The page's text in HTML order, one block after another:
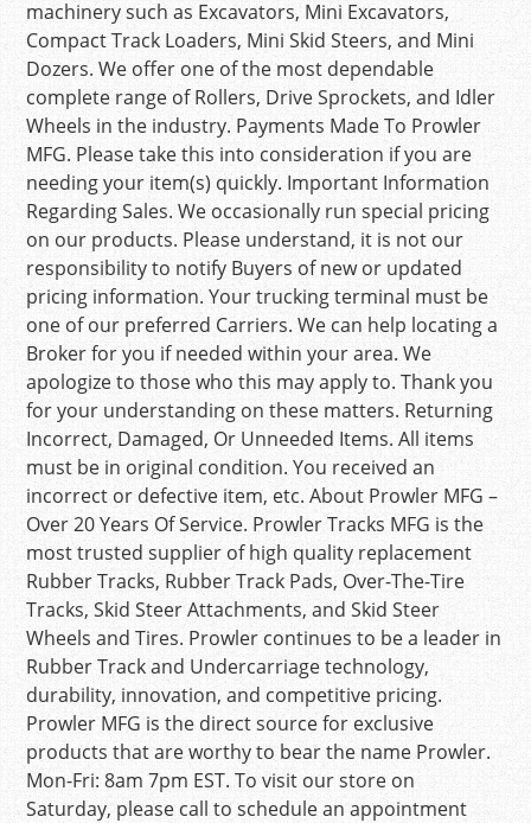
machinery such as Excavators, Mini Excavators,
Compact Track Loaders, Mini Skid Steers, and Mini
Dozers. We offer one of the most dependable
complete range of Rollers, Drive Sprockets, and Idler
Wheels in the industry. Payments Made To Prowler
MFG. Please take this into consideration if you are
needing your item(s) quickly. Important Information
Regarding Sales. We occasionally run special pricing
on our products. Please understand, it is not our
responsibility to notify Buyers of new or updated
pricing information. Your trucking terminal must be
one of our preferred Carriers. We can help locating a
Broker for you if needed within your area. We
apologize to those who this may apply to. Thank you
for your understanding on these matters. Returning
Incorrect, Damaged, Or Unneeded Items. All items
must be in original condition. You received an
incorrect or defective item, etc. About Prowler MFG –
Over 20 Years Of Service. Prowler Tracks MFG is the
most trusted supplier of high quality replacement
Rubber Tracks, Rubber Track Pads, Over-The-Tire
Tracks, Skid Steer Attachments, and Skid Steer
Wheels and Tires. Prowler continues to be a leader in
Rubber Track and Undercarriage technology,
durability, innovation, and competitive pricing.
Prowler MFG is the direct source for exclusive
products that are worthy to bear the name Prowler.
Mon-Fri: 8am 7pm EST. To visit our store on
Saturday, please call to schedule an appointment